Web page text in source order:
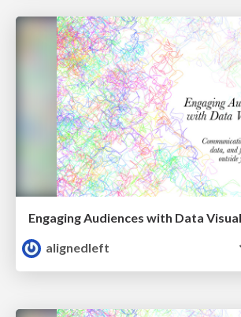
Engaging Audiences with Data
alignedleft